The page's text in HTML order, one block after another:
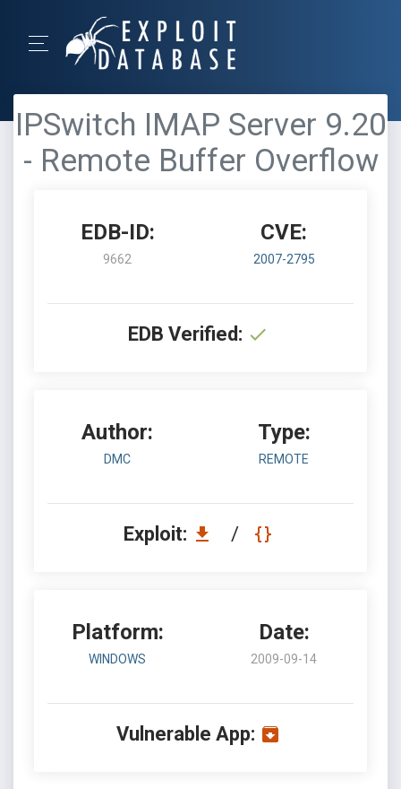
IPSwitch IMAP Server 9.20
- Remote Buffer Overflow
EDB-ID:
9662
CVE:
2007-2795
EDB Verified:
Author:
DMC
Type:
REMOTE
Exploit: /
Platform:
WINDOWS
Date:
2009-09-14
Vulnerable App: